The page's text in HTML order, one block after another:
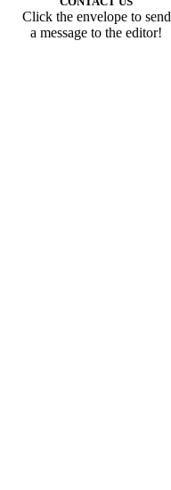
Click the envelope to send
a message to the editor!